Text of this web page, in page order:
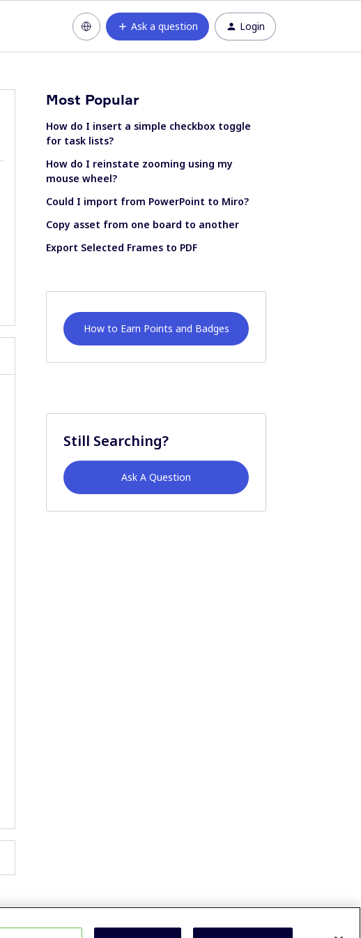
Ask a question Login
Most Popular
How do I insert a simple checkbox toggle
for task lists?
How do I reinstate zooming using my
mouse wheel?
Could I import from PowerPoint to Miro?
Copy asset from one board to another
Export Selected Frames to PDF
How to Earn Points and Badges
Still Searching?
Ask A Question